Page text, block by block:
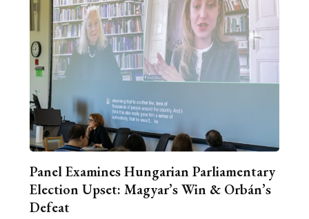
Panel Examines Hungarian Parliamentary
Election Upset: Magyar’s Win & Orbán’s
Defeat